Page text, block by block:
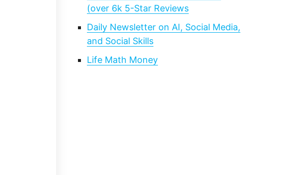
(over 6k 5-Star Reviews
Daily Newsletter on AI, Social Media,
and Social Skills
Life Math Money